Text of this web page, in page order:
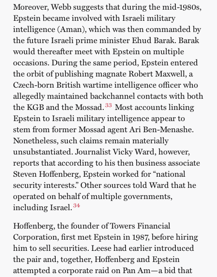
Moreover, Webb suggests that during the mid-1980s,
Epstein became involved with Israeli military
intelligence (Aman), which was then commanded by
the future Israeli prime minister Ehud Barak. Barak
would thereafter meet with Epstein on multiple
occasions. During the same period, Epstein entered
the orbit of publishing magnate Robert Maxwell, a
Czech-born British wartime intelligence officer who
allegedly maintained backchannel contacts with both
the KGB and the Mossad.33 Most accounts linking
Epstein to Israeli military intelligence appear to
stem from former Mossad agent Ari Ben-Menashe.
Nonetheless, such claims remain materially
unsubstantiated. Journalist Vicky Ward, however,
reports that according to his then business associate
Steven Hoffenberg, Epstein worked for “national
security interests.” Other sources told Ward that he
operated on behalf of multiple governments,
including Israel.34
Hoffenberg, the founder of Towers Financial
Corporation, first met Epstein in 1987, before hiring
him to sell securities. Leese had earlier introduced
the pair and, together, Hoffenberg and Epstein
attempted a corporate raid on Pan Am—a bid that